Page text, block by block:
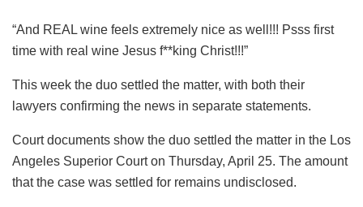
“And REAL wine feels extremely nice as well!!! Psss first
time with real wine Jesus f**king Christ!!!”
This week the duo settled the matter, with both their
lawyers confirming the news in separate statements.
Court documents show the duo settled the matter in the Los
Angeles Superior Court on Thursday, April 25. The amount
that the case was settled for remains undisclosed.